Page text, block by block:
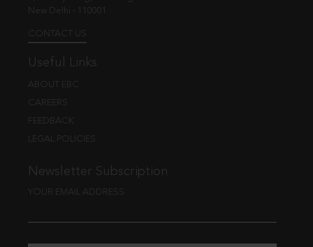
New Delhi - 110001
CONTACT US
Useful Links
ABOUT EBC
CAREERS
FEEDBACK
LEGAL POLICIES
Newsletter Subscription
YOUR EMAIL ADDRESS